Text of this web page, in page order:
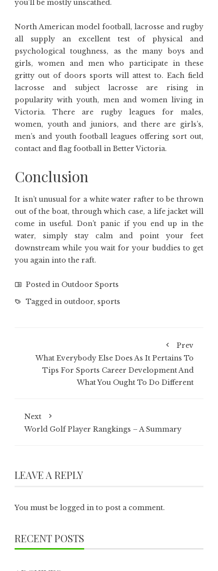
you’ll be mostly unscathed.
North American model football, lacrosse and rugby
all supply an excellent test of physical and
psychological toughness, as the many boys and
girls, women and men who participate in these
gritty out of doors sports will attest to. Each field
lacrosse and subject lacrosse are rising in
popularity with youth, men and women living in
Victoria. There are rugby leagues for males,
women, youth and juniors, and there are girls’s,
men’s and youth football leagues offering sort out,
contact and flag football in Better Victoria.
Conclusion
It isn’t unusual for a white water rafter to be thrown
out of the boat, through which case, a life jacket will
come in useful. Don’t panic if you end up in the
water, simply stay calm and point your feet
downstream while you wait for your buddies to get
you again into the raft.
Posted in Outdoor Sports
Tagged in outdoor, sports
Prev
What Everybody Else Does As It Pertains To
Tips For Sports Career Development And
What You Ought To Do Different
Next
World Golf Player Rangkings – A Summary
LEAVE A REPLY
You must be logged in to post a comment.
RECENT POSTS